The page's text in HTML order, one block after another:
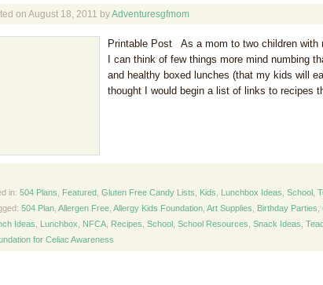
on August 18, 2011 byAdventuresgfmom
Printable Post As a mom to two children with
I can think of few things more mind numbing
and healthy boxed lunches (that my kids will
thought I would begin a list of links to recipes
in: 504 Plans Featured Gluten Free Candy Lists Kids Lunchbox Ideas School
504 Plan Allergen Free Allergy Kids Foundation Art Supplies Birthday Parties
Ideas
Lunchbox NFCA Recipes School School Resources Snack Ideas
for Celiac Awareness